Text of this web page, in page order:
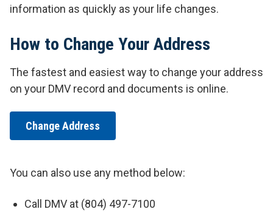
information as quickly as your life changes.
How to Change Your Address
The fastest and easiest way to change your address
on your DMV record and documents is online.
Change Address
You can also use any method below:
Call DMV at (804) 497-7100